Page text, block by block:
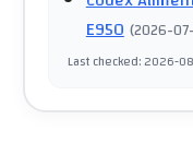
E950 (2026-
Last checked:2026-